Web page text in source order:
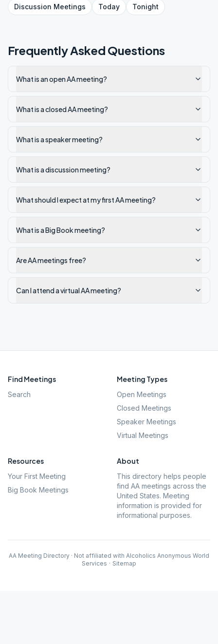
Discussion Meetings Today Tonight
Frequently Asked Questions
What is an open AA meeting?
What is a closed AA meeting?
What is a speaker meeting?
What is a discussion meeting?
What should I expect at my first AA meeting?
What is a Big Book meeting?
Are AA meetings free?
Can I attend a virtual AA meeting?
Find Meetings
Search
Meeting Types
Open Meetings
Closed Meetings
Speaker Meetings
Virtual Meetings
Resources
Your First Meeting
Big Book Meetings
About
This directory helps people
find AA meetings across the
United States. Meeting
information is provided for
informational purposes.
AA Meeting Directory · Not affiliated with Alcoholics Anonymous World
Services · Sitemap